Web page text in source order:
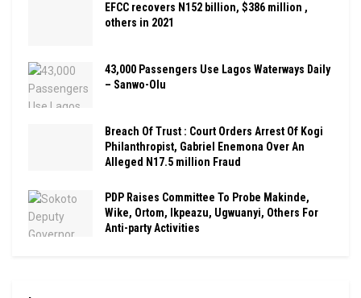
EFCC recovers N152 billion, $386 million ,
others in 2021
43,000 Passengers Use Lagos Waterways Daily
– Sanwo-Olu
Breach Of Trust : Court Orders Arrest Of Kogi
Philanthropist, Gabriel Enemona Over An
Alleged N17.5 million Fraud
PDP Raises Committee To Probe Makinde,
Wike, Ortom, Ikpeazu, Ugwuanyi, Others For
Anti-party Activities